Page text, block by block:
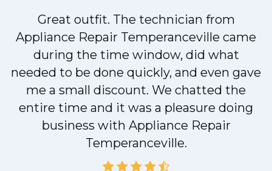
Great outfit. The technician from
Appliance Repair Temperanceville came
during the time window, did what
needed to be done quickly, and even gave
me a small discount. We chatted the
entire time and it was a pleasure doing
business with Appliance Repair
Temperanceville.